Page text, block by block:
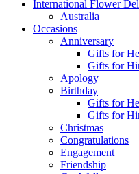
International Flower
Australia
Occasions
Anniversary
Gifts for
Gifts for
Apology
Birthday
Gifts for
Gifts for
Christmas
Congratulations
Engagement
Friendship